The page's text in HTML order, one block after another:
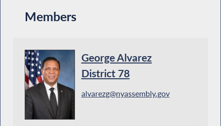
Members
George Alvarez
District 78
alvarezg@nyassembly.gov